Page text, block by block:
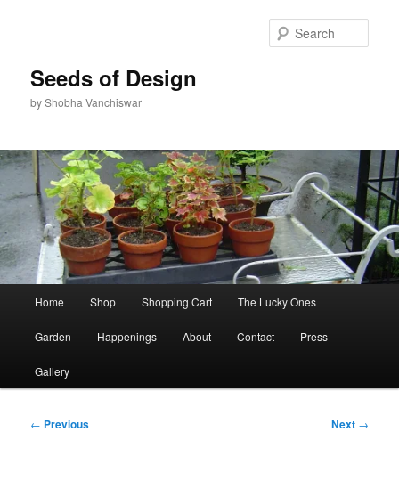
Seeds of Design
by Shobha Vanchiswar
Home Shop Shopping Cart The Lucky Ones
Garden Happenings About Contact Press
Gallery
Post
← Previous Next →